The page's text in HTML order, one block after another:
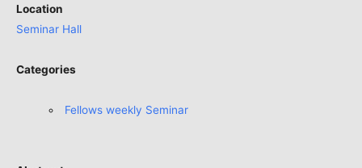
Location
Seminar Hall
Categories
Fellows weekly Seminar